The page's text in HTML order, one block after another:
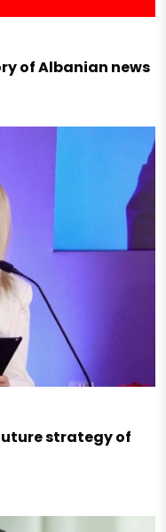
of Albanian news
strategy of